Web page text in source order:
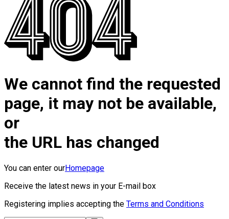
We cannot find the requested
page, it may not be available,
or
the URL has changed
You can enter ourHomepage
Receive the latest news in your E-mail box
Registering implies accepting the Terms and Conditions